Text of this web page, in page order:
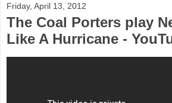
Friday, April 13, 2012
The Coal Porters play
Like A Hurricane -